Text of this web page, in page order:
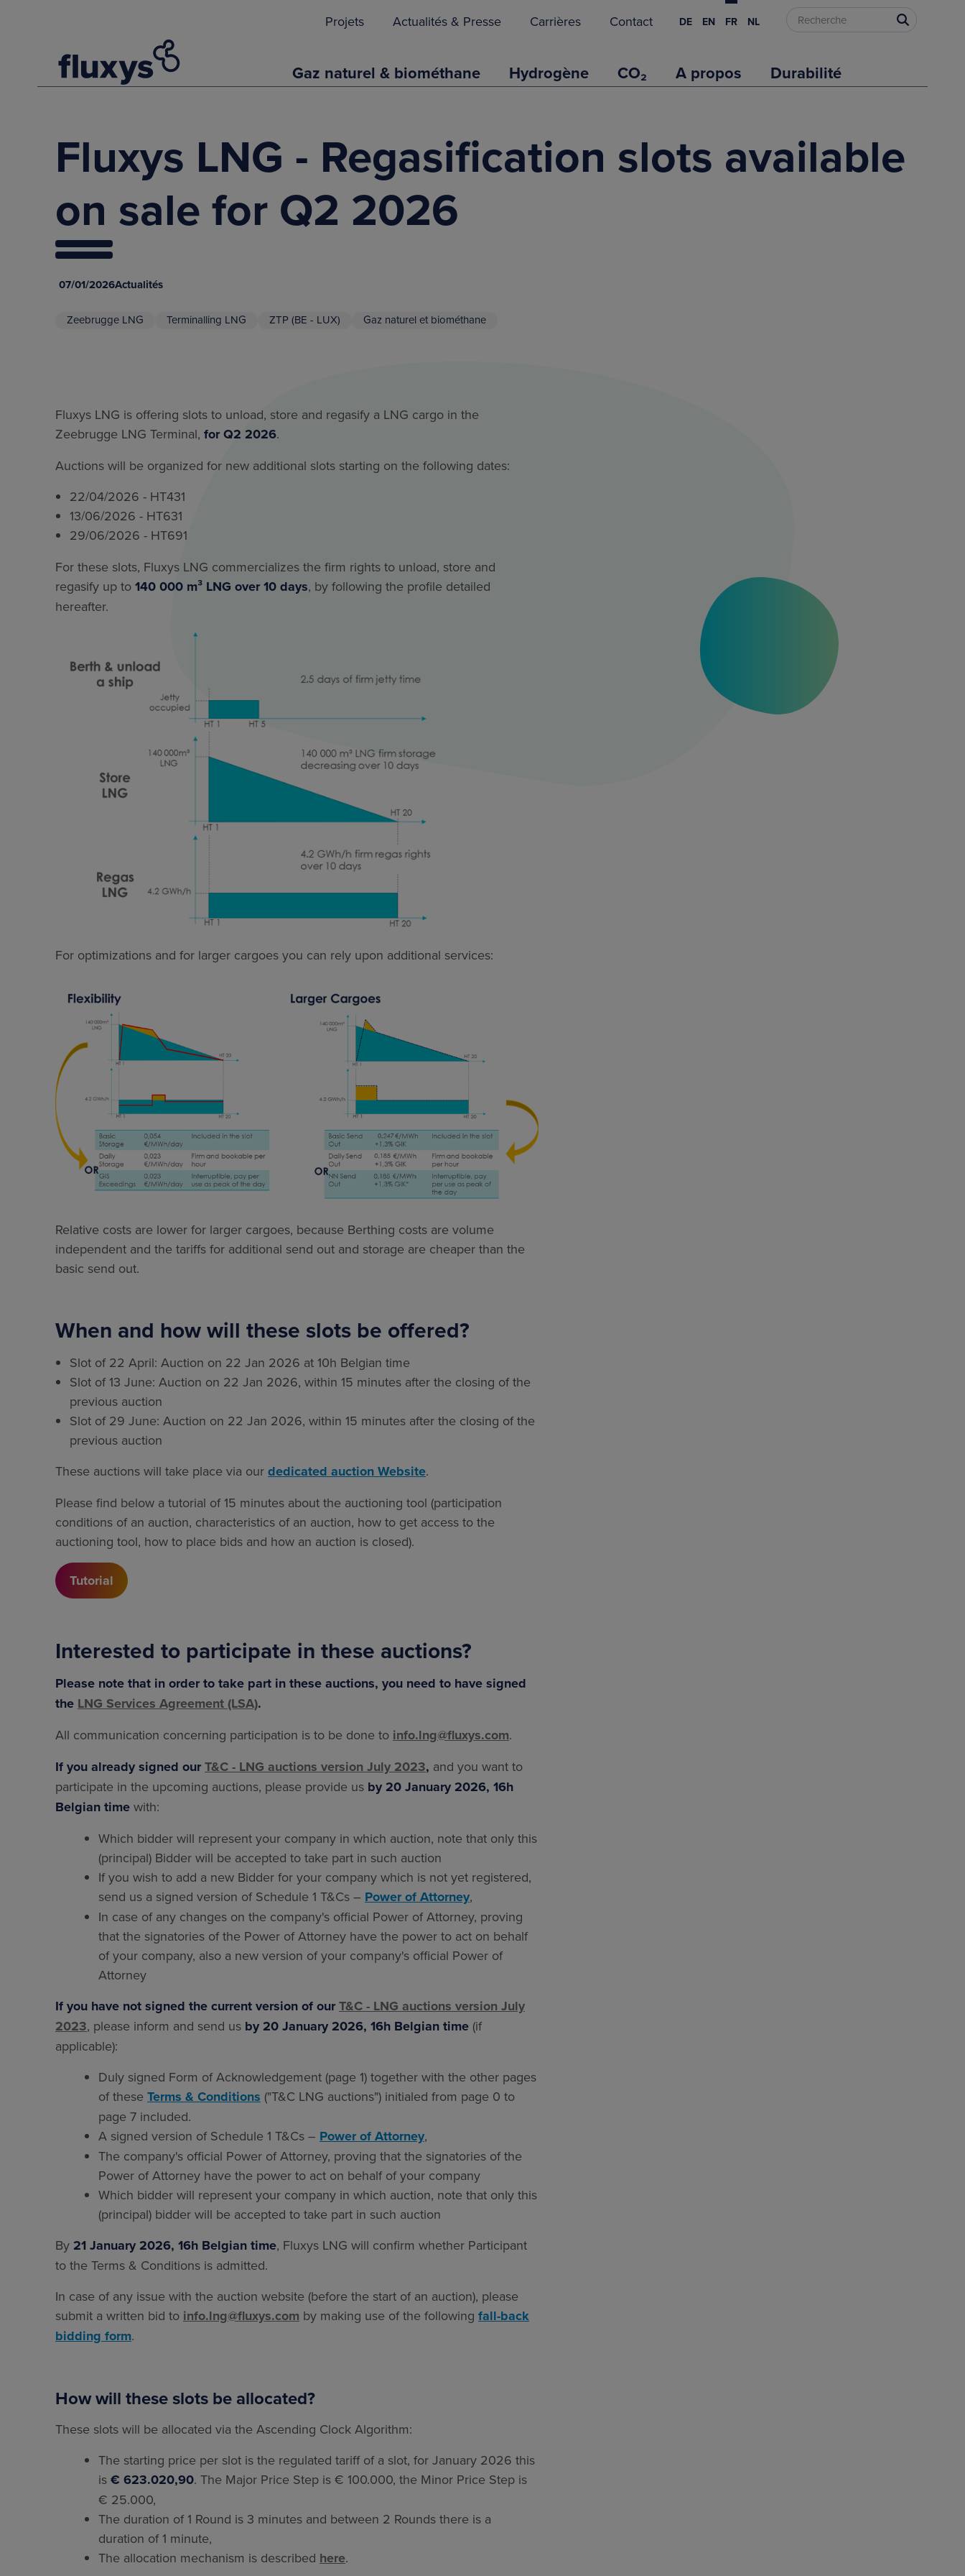
Projets Actualités & Presse Carrières Contact DE EN FR NL
Gaz naturel & biométhane Hydrogène CO₂ A propos Durabilité
Fluxys LNG - Regasification slots available
on sale for Q2 2026
07/01/2026Actualités
Zeebrugge LNG Terminalling LNG ZTP (BE - LUX) Gaz naturel et biométhane
Fluxys LNG is offering slots to unload, store and regasify a LNG cargo in the
Zeebrugge LNG Terminal, for Q2 2026.
Auctions will be organized for new additional slots starting on the following dates:
22/04/2026 - HT431
13/06/2026 - HT631
29/06/2026 - HT691
For these slots, Fluxys LNG commercializes the firm rights to unload, store and
regasify up to 140 000 m³ LNG over 10 days, by following the profile detailed
hereafter.
For optimizations and for larger cargoes you can rely upon additional services:
Relative costs are lower for larger cargoes, because Berthing costs are volume
independent and the tariffs for additional send out and storage are cheaper than the
basic send out.
When and how will these slots be offered?
Slot of 22 April: Auction on 22 Jan 2026 at 10h Belgian time
Slot of 13 June: Auction on 22 Jan 2026, within 15 minutes after the closing of the
previous auction
Slot of 29 June: Auction on 22 Jan 2026, within 15 minutes after the closing of the
previous auction
These auctions will take place via our dedicated auction Website.
Please find below a tutorial of 15 minutes about the auctioning tool (participation
conditions of an auction, characteristics of an auction, how to get access to the
auctioning tool, how to place bids and how an auction is closed).
Tutorial
Interested to participate in these auctions?
Please note that in order to take part in these auctions, you need to have signed
theLNG Services Agreement (LSA).
All communication concerning participation is to be done to info.lng@fluxys.com.
If you already signed ourT&C - LNG auctions version July 2023, and you want to
participate in the upcoming auctions, please provide us by 20 January 2026, 16h
Belgian time with:
Which bidder will represent your company in which auction, note that only this
(principal) Bidder will be accepted to take part in such auction
If you wish to add a new Bidder for your company which is not yet registered,
send us a signed version of Schedule 1 T&Cs – Power of Attorney,
In case of any changes on the company's official Power of Attorney, proving
that the signatories of the Power of Attorney have the power to act on behalf
of your company, also a new version of your company's official Power of
Attorney
If you have not signed the current version of ourT&C - LNG auctions version July
2023, please inform and send us by 20 January 2026, 16h Belgian time (if
applicable):
Duly signed Form of Acknowledgement (page 1) together with the other pages
of these Terms & Conditions ("T&C LNG auctions") initialed from page 0 to
page 7 included.
A signed version of Schedule 1 T&Cs – Power of Attorney,
The company's official Power of Attorney, proving that the signatories of the
Power of Attorney have the power to act on behalf of your company
Which bidder will represent your company in which auction, note that only this
(principal) bidder will be accepted to take part in such auction
By 21 January 2026, 16h Belgian time, Fluxys LNG will confirm whether Participant
to the Terms & Conditions is admitted.
In case of any issue with the auction website (before the start of an auction), please
submit a written bid to info.lng@fluxys.com by making use of the following fall-back
bidding form.
How will these slots be allocated?
These slots will be allocated via the Ascending Clock Algorithm:
The starting price per slot is the regulated tariff of a slot, for January 2026 this
is € 623.020,90. The Major Price Step is € 100.000, the Minor Price Step is
€ 25.000,
The duration of 1 Round is 3 minutes and between 2 Rounds there is a
duration of 1 minute,
The allocation mechanism is described here.